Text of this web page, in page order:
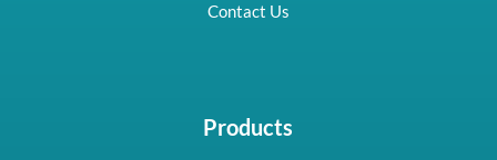
Contact Us
Products